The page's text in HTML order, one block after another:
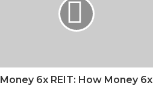
Money 6x REIT: How Money 6x